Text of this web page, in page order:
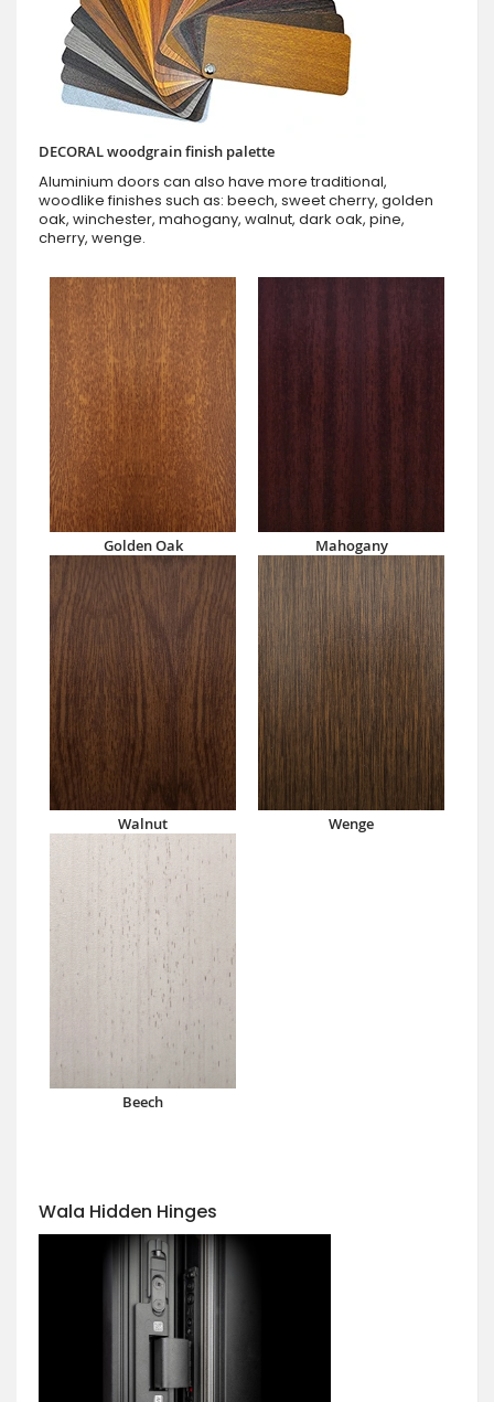
DECORAL woodgrain finish palette
Aluminium doors can also have more traditional,
woodlike finishes such as: beech, sweet cherry, golden
oak, winchester, mahogany, walnut, dark oak, pine,
cherry, wenge.
Golden Oak Mahogany
Walnut Wenge
Beech
Wala Hidden Hinges